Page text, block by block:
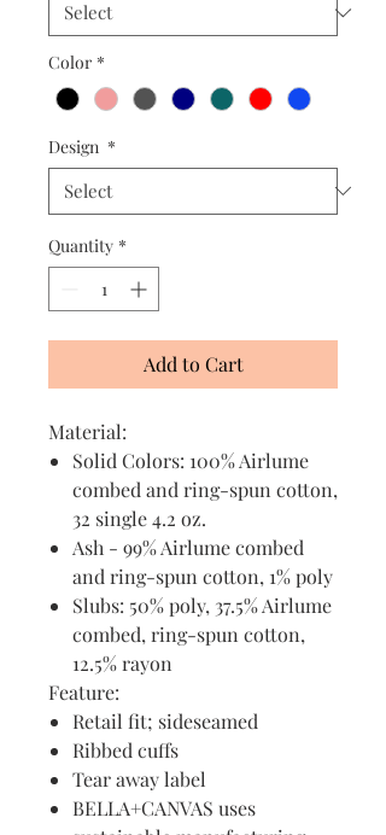
Color *
Design *
Quantity *
Add to Cart
Material:
Solid Colors: 100% Airlume
combed and ring-spun cotton,
32 single 4.2 oz.
Ash - 99% Airlume combed
and ring-spun cotton, 1% poly
Slubs: 50% poly, 37.5% Airlume
combed, ring-spun cotton,
12.5% rayon
Feature:
Retail fit; sideseamed
Ribbed cuffs
Tear away label
BELLA+CANVAS uses